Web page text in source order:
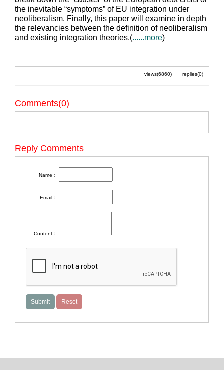
the inevitable “symptoms” of EU integration under
neoliberalism. Finally, this paper will examine in depth
the relevancies between the definition of neoliberalism
and existing integration theories.(......more)
replies(0)
views(6860)
Comments(0)
Reply Comments
Name：
Email：
Content：